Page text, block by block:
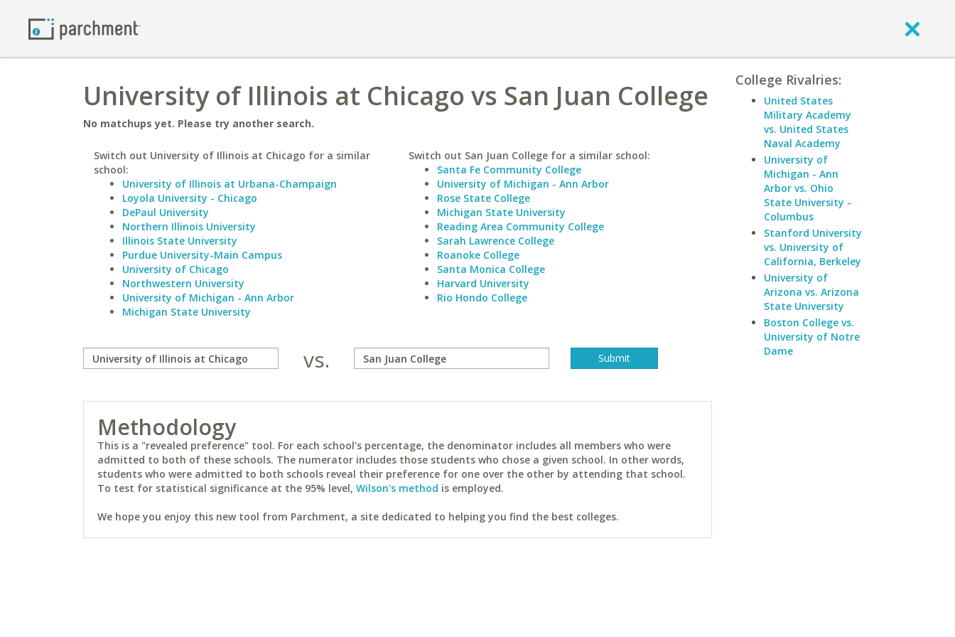
University of Illinois at Chicago vs San Juan College
No matchups yet. Please try another search.
Switch out University of Illinois at Chicago for a similar
school:
University of Illinois at Urbana-Champaign
Loyola University - Chicago
DePaul University
Northern Illinois University
Illinois State University
Purdue University-Main Campus
University of Chicago
Northwestern University
University of Michigan - Ann Arbor
Michigan State University
Switch out San Juan College for a similar school:
Santa Fe Community College
University of Michigan - Ann Arbor
Rose State College
Michigan State University
Reading Area Community College
Sarah Lawrence College
Roanoke College
Santa Monica College
Harvard University
Rio Hondo College
vs.
Methodology
This is a "revealed preference" tool. For each school's percentage, the denominator includes all members who were
admitted to both of these schools. The numerator includes those students who chose a given school. In other words,
students who were admitted to both schools reveal their preference for one over the other by attending that school.
To test for statistical significance at the 95% level, Wilson's method is employed.
We hope you enjoy this new tool from Parchment, a site dedicated to helping you find the best colleges.
College Rivalries:
United States
Military Academy
vs. United States
Naval Academy
University of
Michigan - Ann
Arbor vs. Ohio
State University -
Columbus
Stanford University
vs. University of
California, Berkeley
University of
Arizona vs. Arizona
State University
Boston College vs.
University of Notre
Dame